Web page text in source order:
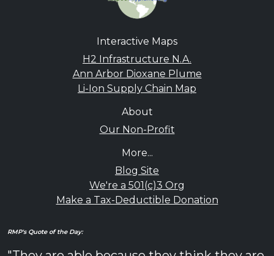
Interactive Maps
H2 Infrastructure N.A.
Ann Arbor Dioxane Plume
Li-Ion Supply Chain Map
About
Our Non-Profit
More...
Blog Site
We're a 501(c)3 Org
Make a Tax-Deductible Donation
RMP's Quote of the Day: